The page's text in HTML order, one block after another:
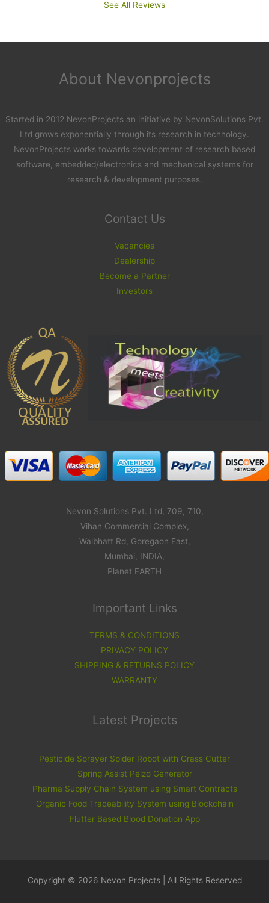
See All Reviews
About Nevonprojects
Started in 2012 NevonProjects an initiative by NevonSolutions Pvt.
Ltd grows exponentially through its research in technology.
NevonProjects works towards development of research based
software, embedded/electronics and mechanical systems for
research & development purposes.
Contact Us
Vacancies
Dealership
Become a Partner
Investors
Nevon Solutions Pvt. Ltd, 709, 710,
Vihan Commercial Complex,
Walbhatt Rd, Goregaon East,
Mumbai, INDIA,
Planet EARTH
Important Links
TERMS & CONDITIONS
PRIVACY POLICY
SHIPPING & RETURNS POLICY
WARRANTY
Latest Projects
Pesticide Sprayer Spider Robot with Grass Cutter
Spring Assist Peizo Generator
Pharma Supply Chain System using Smart Contracts
Organic Food Traceability System using Blockchain
Flutter Based Blood Donation App
Copyright © 2026 Nevon Projects | All Rights Reserved